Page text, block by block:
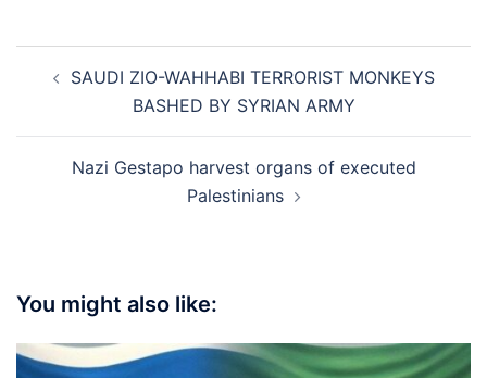
navigation
SAUDI ZIO-WAHHABI TERRORIST MONKEYS
BASHED BY SYRIAN ARMY
Nazi Gestapo harvest organs of executed
Palestinians
You might also like: